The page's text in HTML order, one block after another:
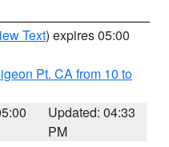
Text) expires 05:00
Pt. CA from 10 to
Updated: 04:33
PM